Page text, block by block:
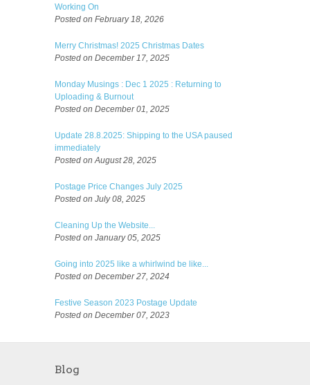
Working On
Posted on February 18, 2026
Merry Christmas! 2025 Christmas Dates
Posted on December 17, 2025
Monday Musings : Dec 1 2025 : Returning to
Uploading & Burnout
Posted on December 01, 2025
Update 28.8.2025: Shipping to the USA paused
immediately
Posted on August 28, 2025
Postage Price Changes July 2025
Posted on July 08, 2025
Cleaning Up the Website...
Posted on January 05, 2025
Going into 2025 like a whirlwind be like...
Posted on December 27, 2024
Festive Season 2023 Postage Update
Posted on December 07, 2023
Blog